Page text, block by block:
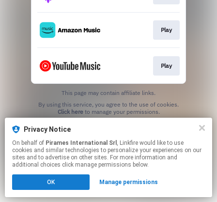
Play
Play
This page may contain affiliate links.
Click hereto manage your permissions.
Privacy Notice
On behalf of Pirames International Srl , Linkfire would like to use
cookies and similar technologies to personalize your experiences on our
sites and to advertise on other sites. For more information and
additional choices click manage permissions below.
OK Manage permissions